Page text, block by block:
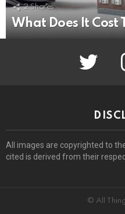
2 Shares
What Does It Cost
twitter
All images are copyrighted to
cited is derived from their
© All